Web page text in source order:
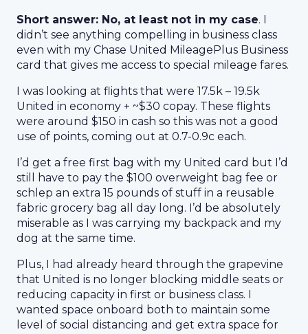
Short answer: No, at least not in my case. I
didn’t see anything compelling in business class
even with my Chase United MileagePlus Business
card that gives me access to special mileage fares.
I was looking at flights that were 17.5k – 19.5k
United in economy + ~$30 copay. These flights
were around $150 in cash so this was not a good
use of points, coming out at 0.7-0.9c each.
I’d get a free first bag with my United card but I’d
still have to pay the $100 overweight bag fee or
schlep an extra 15 pounds of stuff in a reusable
fabric grocery bag all day long. I’d be absolutely
miserable as I was carrying my backpack and my
dog at the same time.
Plus, I had already heard through the grapevine
that United is no longer blocking middle seats or
reducing capacity in first or business class. I
wanted space onboard both to maintain some
level of social distancing and get extra space for